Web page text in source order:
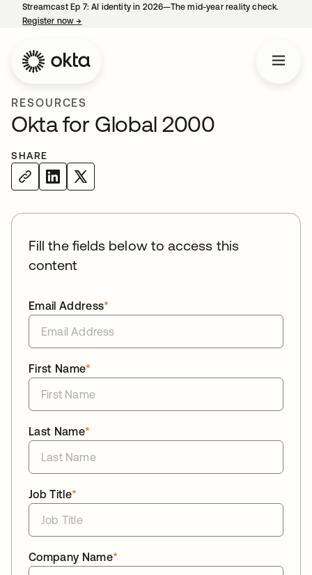
Streamcast Ep 7: AI identity in 2026—The mid-year reality check.
Register now→
RESOURCES
Okta for Global 2000
SHARE
Fill the fields below to access this
content
*
Email Address
*
First Name
*
Last Name
*
Job Title
*
Company Name